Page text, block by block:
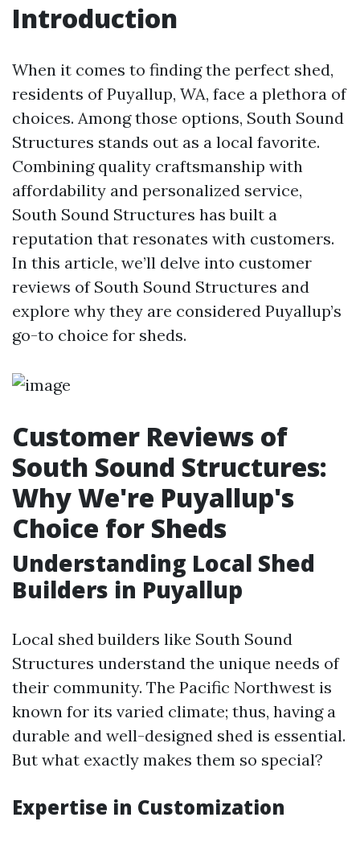
Introduction
When it comes to finding the perfect shed,
residents of Puyallup, WA, face a plethora of
choices. Among those options, South Sound
Structures stands out as a local favorite.
Combining quality craftsmanship with
affordability and personalized service,
South Sound Structures has built a
reputation that resonates with customers.
In this article, we’ll delve into customer
reviews of South Sound Structures and
explore why they are considered Puyallup’s
go-to choice for sheds.
Customer Reviews of
South Sound Structures:
Why We're Puyallup's
Choice for Sheds
Understanding Local Shed
Builders in Puyallup
Local shed builders like South Sound
Structures understand the unique needs of
their community. The Pacific Northwest is
known for its varied climate; thus, having a
durable and well-designed shed is essential.
But what exactly makes them so special?
Expertise in Customization